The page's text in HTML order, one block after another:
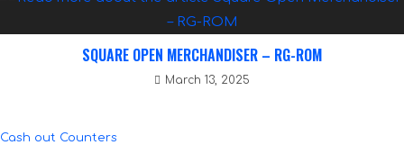
SQUARE OPEN MERCHANDISER – RG-ROM
March 13, 2025
Cash out Counters